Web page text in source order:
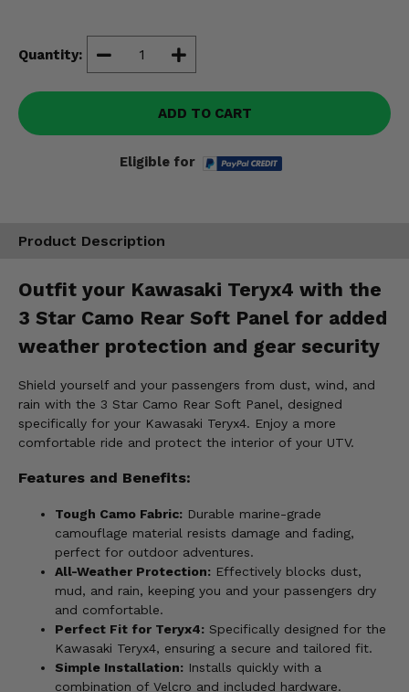
Quantity:
ADD TO CART
Eligible for
Product Description
Outfit your Kawasaki Teryx4 with the
3 Star Camo Rear Soft Panel for added
weather protection and gear security
Shield yourself and your passengers from dust, wind, and
rain with the 3 Star Camo Rear Soft Panel, designed
specifically for your Kawasaki Teryx4. Enjoy a more
comfortable ride and protect the interior of your UTV.
Features and Benefits:
Tough Camo Fabric: Durable marine-grade
camouflage material resists damage and fading,
perfect for outdoor adventures.
All-Weather Protection: Effectively blocks dust,
mud, and rain, keeping you and your passengers dry
and comfortable.
Perfect Fit for Teryx4: Specifically designed for the
Kawasaki Teryx4, ensuring a secure and tailored fit.
Simple Installation: Installs quickly with a
combination of Velcro and included hardware.